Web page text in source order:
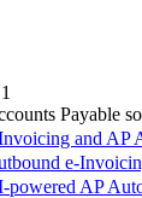
Payable
and AP
e-
powered AP